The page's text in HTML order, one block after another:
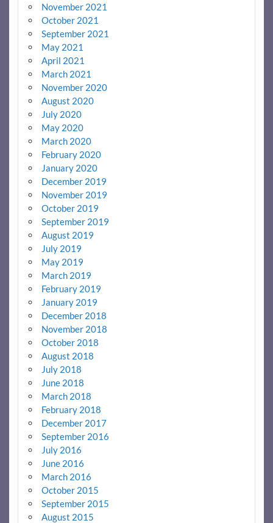
November 2021
October 2021
September 2021
May 2021
April 2021
March 2021
November 2020
August 2020
July 2020
May 2020
March 2020
February 2020
January 2020
December 2019
November 2019
October 2019
September 2019
August 2019
July 2019
May 2019
March 2019
February 2019
January 2019
December 2018
November 2018
October 2018
August 2018
July 2018
June 2018
March 2018
February 2018
December 2017
September 2016
July 2016
June 2016
March 2016
October 2015
September 2015
August 2015